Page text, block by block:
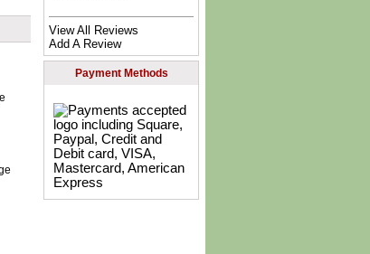
View All Reviews
Add A Review
Payment Methods